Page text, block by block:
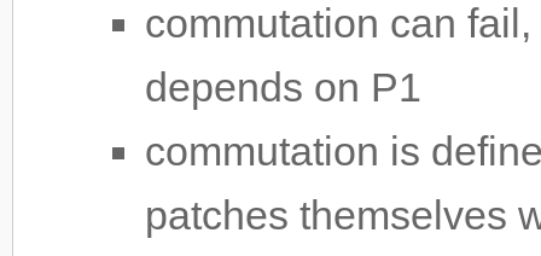
commutation can
depends on P1
commutation is
patches themselves